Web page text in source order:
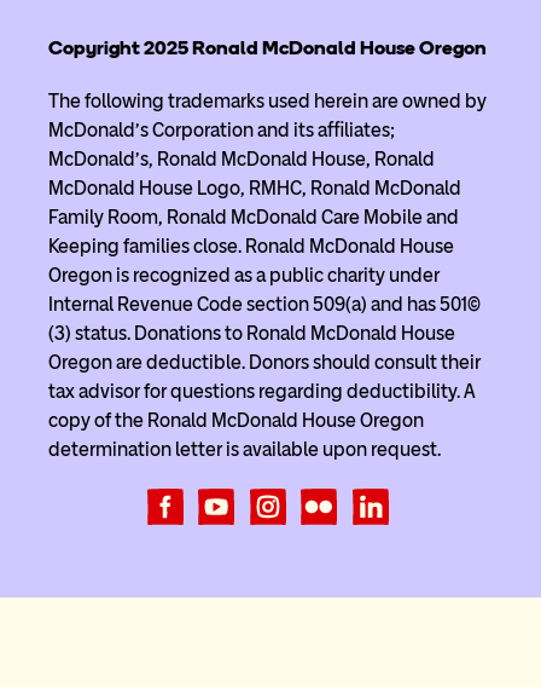
Copyright 2025 Ronald McDonald House Oregon
The following trademarks used herein are owned by
McDonald’s Corporation and its affiliates;
McDonald’s, Ronald McDonald House, Ronald
McDonald House Logo, RMHC, Ronald McDonald
Family Room, Ronald McDonald Care Mobile and
Keeping families close. Ronald McDonald House
Oregon is recognized as a public charity under
Internal Revenue Code section 509(a) and has 501(c)
(3) status. Donations to Ronald McDonald House
Oregon are deductible. Donors should consult their
tax advisor for questions regarding deductibility. A
copy of the Ronald McDonald House Oregon
determination letter is available upon request.